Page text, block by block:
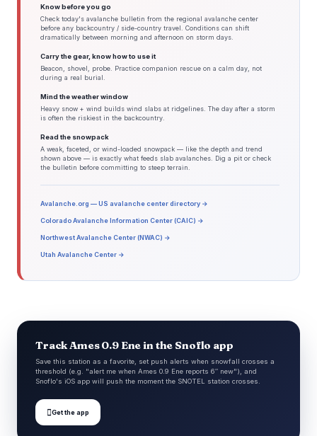
Know before you go
Check today's avalanche bulletin from the regional avalanche center
before any backcountry / side-country travel. Conditions can shift
dramatically between morning and afternoon on storm days.
Carry the gear, know how to use it
Beacon, shovel, probe. Practice companion rescue on a calm day, not
during a real burial.
Mind the weather window
Heavy snow + wind builds wind slabs at ridgelines. The day after a storm
is often the riskiest in the backcountry.
Read the snowpack
A weak, faceted, or wind-loaded snowpack — like the depth and trend
shown above — is exactly what feeds slab avalanches. Dig a pit or check
the bulletin before committing to steep terrain.
Avalanche.org — US avalanche center directory →
Colorado Avalanche Information Center (CAIC) →
Northwest Avalanche Center (NWAC) →
Utah Avalanche Center →
Track Ames 0.9 Ene in the Snoflo app
Save this station as a favorite, set push alerts when snowfall crosses a
threshold (e.g. "alert me when Ames 0.9 Ene reports 6″ new"), and
Snoflo's iOS app will push the moment the SNOTEL station crosses.
Get the app